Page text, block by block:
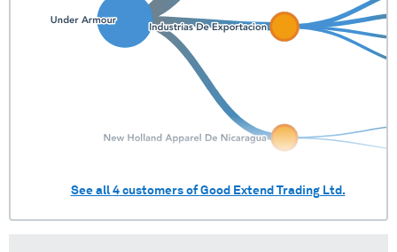
See all 4customers ofGood Extend Trading Ltd.